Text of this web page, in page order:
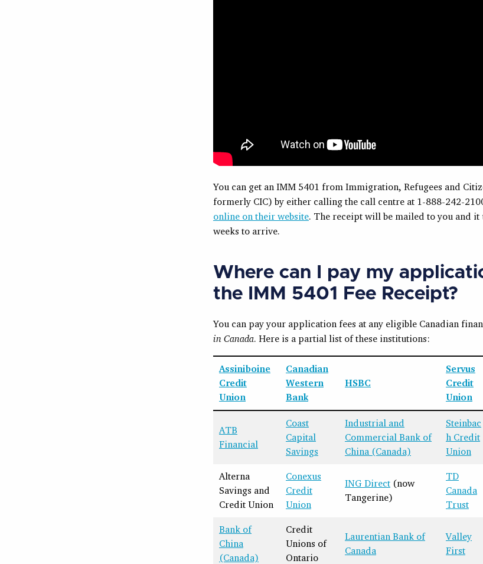
You can get an IMM 5401 from Immigration, Refugees and
formerly CIC) by either calling the call centre at 1-888-242-
online on their website. The receipt will be mailed to you and it
weeks to arrive.
Where can I pay my
the IMM 5401 Fee Receipt?
You can pay your application fees at any eligible Canadian
in Canada. Here is a partial list of these institutions:
Assiniboine
Credit
Union
Canadian
Western
Bank
HSBC
Servus
Credit
Union
ATB
Financial
Coast
Capital
Savings
Industrial and
Commercial Bank of
China (Canada)
Steinbac
h Credit
Union
Alterna
Savings and
Credit Union
Conexus
Credit
Union
ING Direct (now
Tangerine)
TD
Canada
Trust
Bank of
China
(Canada)
Credit
Unions of
Ontario
Laurentian Bank of
Canada
Valley
First